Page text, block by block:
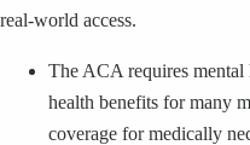
real-world access.
The ACA requires mental
health benefits for many
coverage for medically